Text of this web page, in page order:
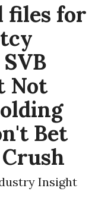
files for
Not
Bet
Insight